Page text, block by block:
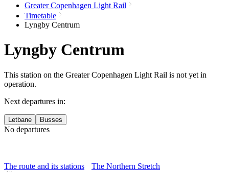
Greater Copenhagen Light Rail
Timetable
Lyngby Centrum
Lyngby Centrum
This station on the Greater Copenhagen Light Rail is not yet in
operation.
Next departures in:
Letbane Busses
No departures
The route and its stations
The Northern Stretch